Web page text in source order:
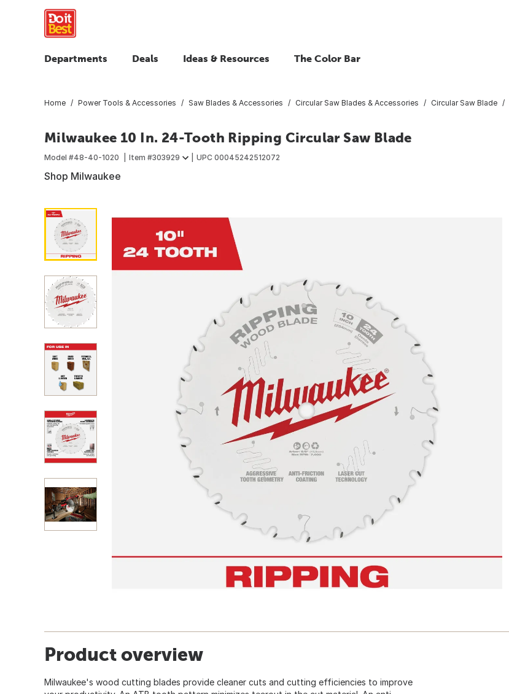
Departments Deals Ideas & Resources The Color Bar
Home Power Tools & Accessories Saw Blades & Accessories Circular Saw Blades & Accessories Circular Saw Blade
Milwaukee 10 In. 24-Tooth Ripping Circular Saw Blade
Model #48-40-1020 Item #303929 UPC 00045242512072
Shop Milwaukee
Product overview
Milwaukee's wood cutting blades provide cleaner cuts and cutting efficiencies to improve